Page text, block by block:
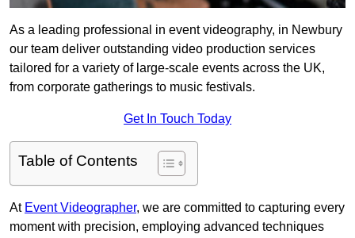
As a leading professional in event videography, in Newbury
our team deliver outstanding video production services
tailored for a variety of large-scale events across the UK,
from corporate gatherings to music festivals.
Get In Touch Today
Table of Contents
At Event Videographer, we are committed to capturing every
moment with precision, employing advanced techniques